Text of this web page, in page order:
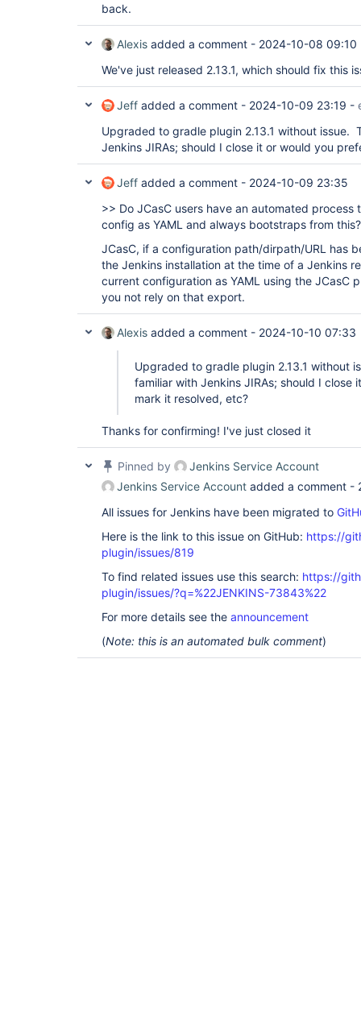
back.
Alexis added a comment - 2024-10-08 09:10
We've just released 2.13.1, which should fix this
Jeff added a comment - 2024-10-09 23:19 -
Upgraded to gradle plugin 2.13.1 without issue.
Jenkins JIRAs; should I close it or would you
Jeff added a comment - 2024-10-09 23:35
>> Do JCasC users have an automated
config as YAML and always bootstraps from this?
JCasC, if a configuration path/dirpath/URL has
the Jenkins installation at the time of a Jenkins
current configuration as YAML using the JCasC
you not rely on that export.
Alexis added a comment - 2024-10-10 07:33
Upgraded to gradle plugin 2.13.1 without
familiar with Jenkins JIRAs; should I close
mark it resolved, etc?
Thanks for confirming! I've just closed it
Pinned by
Jenkins Service Account
Jenkins Service Account added a comment -
All issues for Jenkins have been migrated to
Here is the link to this issue on GitHub: https://
plugin/issues/819
To find related issues use this search: https://
plugin/issues/?q=%22JENKINS-73843%22
For more details see the announcement
(Note: this is an automated bulk comment)